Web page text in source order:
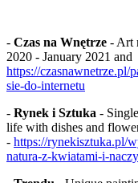
- Czas na Wnętrze - Art
2020 - January 2021 and
https://czasnawnetrze.pl/
sie-do-internetu
- Rynek i Sztuka -
life with dishes and
- https://rynekisztuka.pl/
natura-z-kwiatami-i-